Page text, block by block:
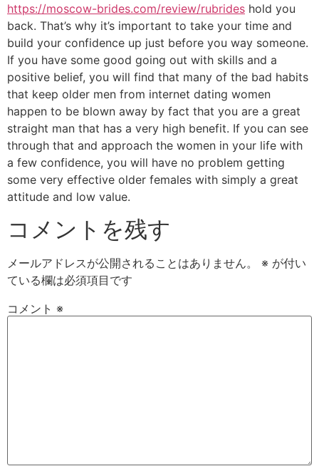
https://moscow-brides.com/review/rubrides hold you
back. That’s why it’s important to take your time and
build your confidence up just before you way someone.
If you have some good going out with skills and a
positive belief, you will find that many of the bad habits
that keep older men from internet dating women
happen to be blown away by fact that you are a great
straight man that has a very high benefit. If you can see
through that and approach the women in your life with
a few confidence, you will have no problem getting
some very effective older females with simply a great
attitude and low value.
コメントを残す
メールアドレスが公開されることはありません。 ※ が付い
ている欄は必須項目です
コメント ※